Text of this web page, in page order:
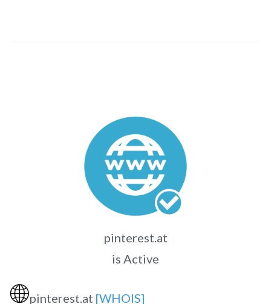
pinterest.at
is Active
🌐pinterest.at [WHOIS]